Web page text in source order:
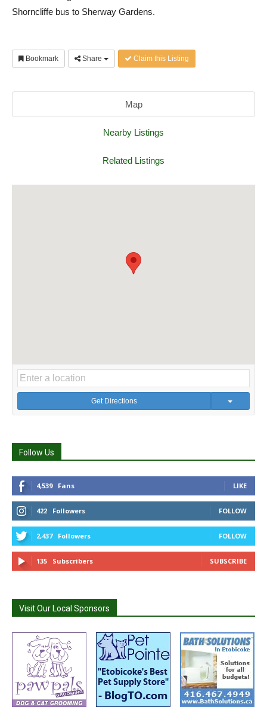
Shorncliffe bus to Sherway Gardens.
Bookmark Share Claim this Listing
Map
Nearby Listings
Related Listings
Get Directions
Follow Us
4,539 Fans LIKE
422 Followers FOLLOW
2,437 Followers FOLLOW
135 Subscribers SUBSCRIBE
Visit Our Local Sponsors